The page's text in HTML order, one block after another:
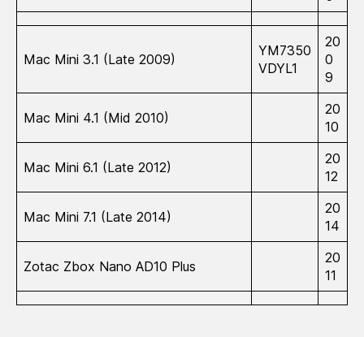
Mac Mini 3.1 (Late 2009)
YM7350
VDYL1
20
0
9
Mac Mini 4.1 (Mid 2010)
20
10
Mac Mini 6.1 (Late 2012)
20
12
Mac Mini 7.1 (Late 2014)
20
14
Zotac Zbox Nano AD10 Plus
20
11